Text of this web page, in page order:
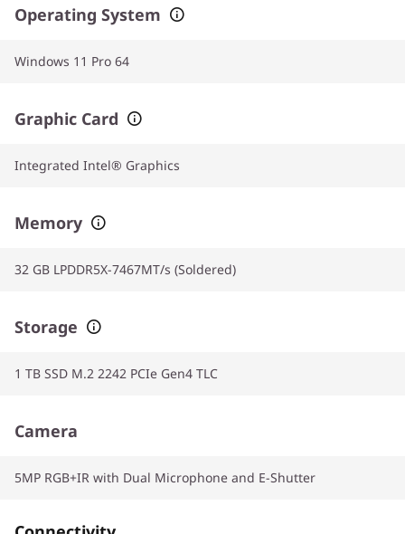
Operating System
Windows 11 Pro 64
Graphic Card
Integrated Intel® Graphics
Memory
32 GB LPDDR5X-7467MT/s (Soldered)
Storage
1 TB SSD M.2 2242 PCIe Gen4 TLC
Camera
5MP RGB+IR with Dual Microphone and E-Shutter